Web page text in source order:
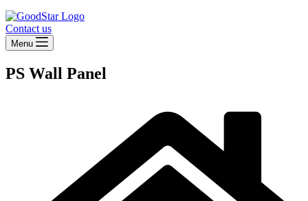
Contact us
Menu
PS Wall Panel